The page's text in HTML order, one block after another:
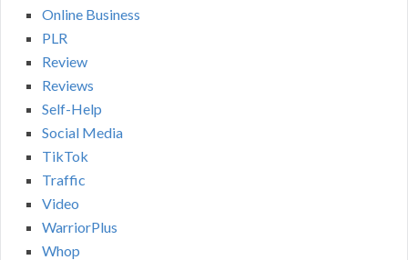
Online Business
PLR
Review
Reviews
Self-Help
Social Media
TikTok
Traffic
Video
WarriorPlus
Whop